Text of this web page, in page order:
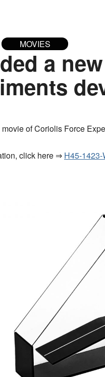
MOVIES
a
of Coriolis Force
click here ⇒ H45-